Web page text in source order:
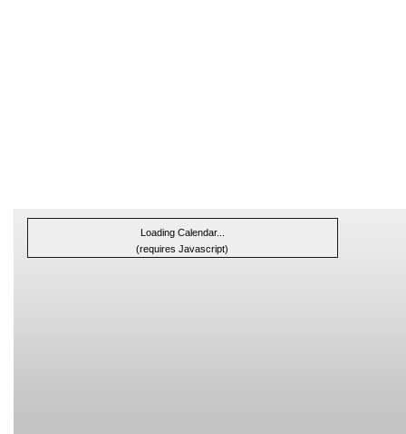
Loading Calendar...
(requires Javascript)